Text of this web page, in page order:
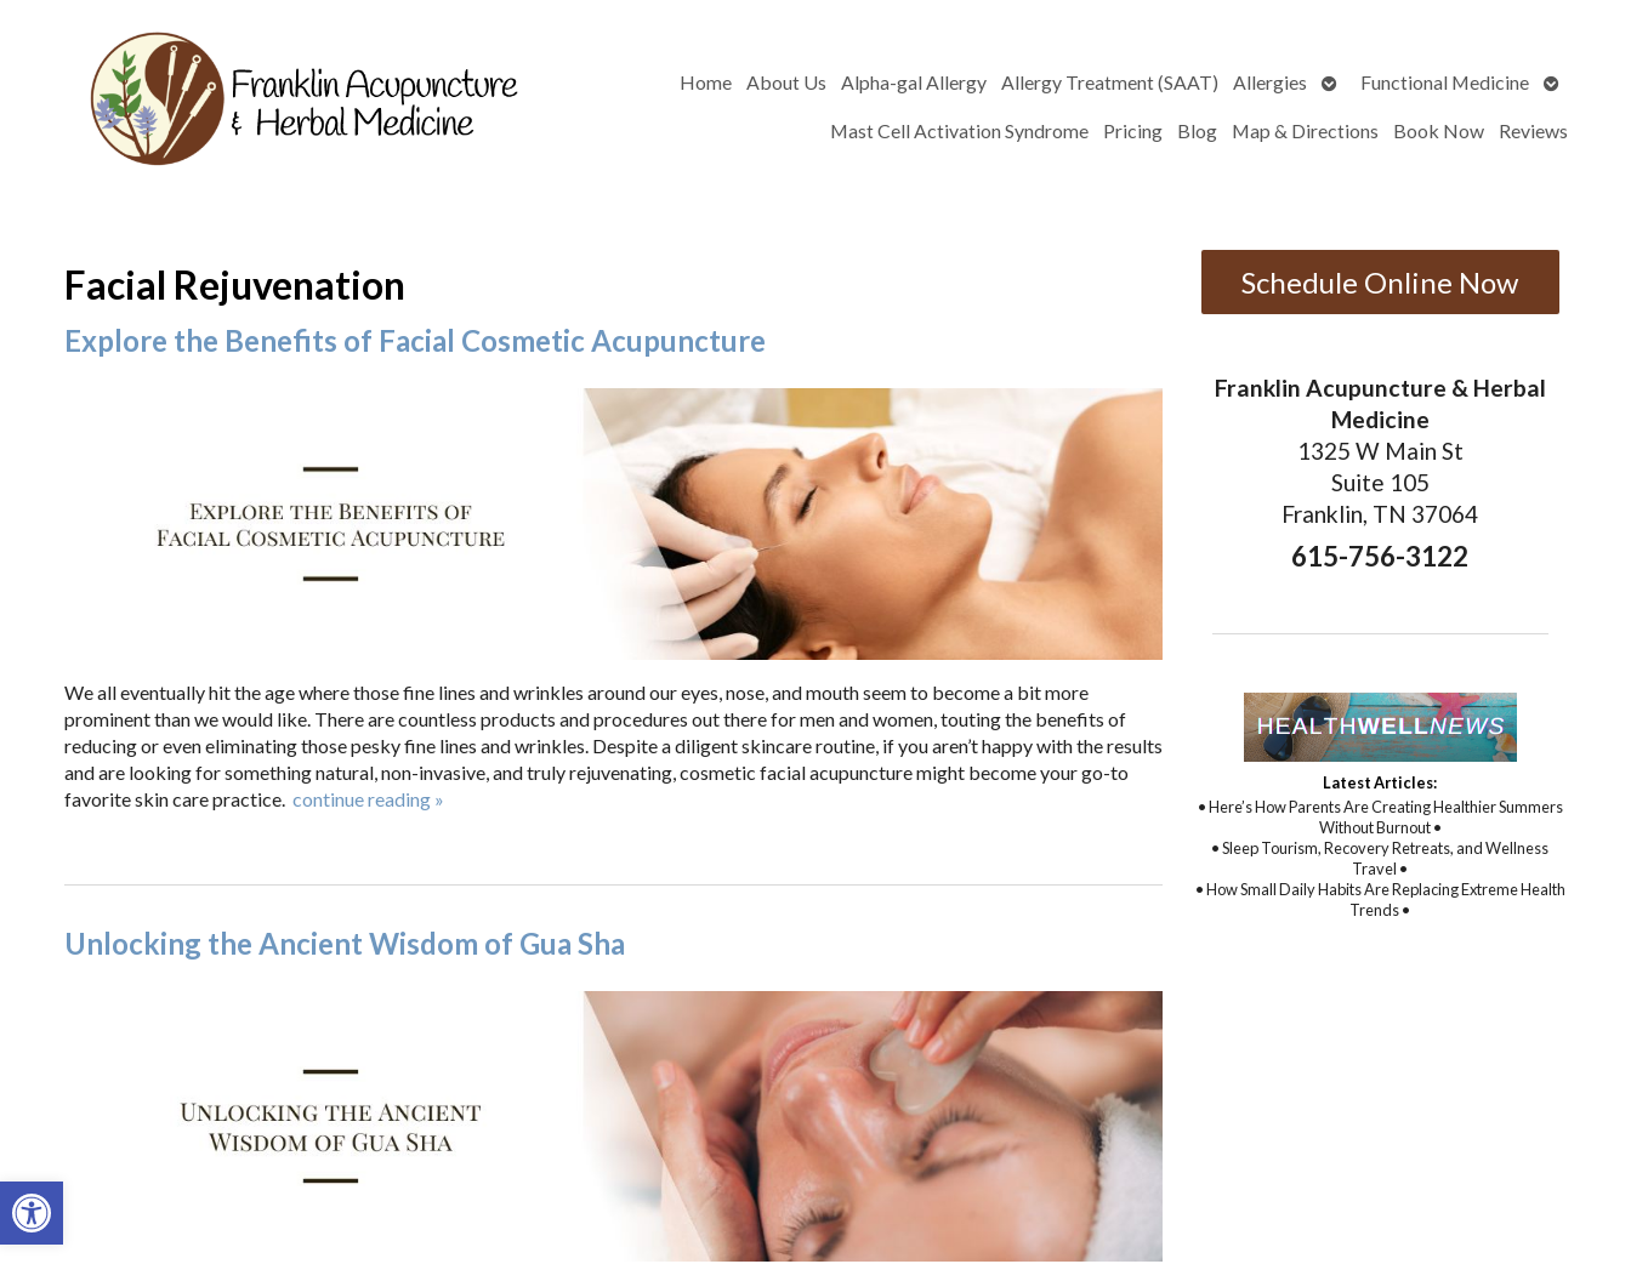
Open toolbar
Home About Us Alpha-gal Allergy Allergy Treatment (SAAT) Allergies
OpenFunctional Medicine
Open
Mast Cell Activation Syndrome
Pricing Blog Map & Directions Book Now Reviews
Facial Rejuvenation
Explore the Benefits of Facial Cosmetic Acupuncture
We all eventually hit the age where those fine lines and wrinkles around our eyes, nose, and mouth seem to become a bit more
prominent than we would like. There are countless products and procedures out there for men and women, touting the benefits of
reducing or even eliminating those pesky fine lines and wrinkles. Despite a diligent skincare routine, if you aren’t happy with the results
and are looking for something natural, non-invasive, and truly rejuvenating, cosmetic facial acupuncture might become your go-to
favorite skin care practice. continue reading »
Unlocking the Ancient Wisdom of Gua Sha
Schedule Online Now
Franklin Acupuncture & Herbal
Medicine
1325 W Main St
Suite 105
Franklin, TN 37064
615-756-3122
Latest Articles:
• Here’s How Parents Are Creating Healthier Summers
Without Burnout •
• Sleep Tourism, Recovery Retreats, and Wellness
Travel •
• How Small Daily Habits Are Replacing Extreme Health
Trends •